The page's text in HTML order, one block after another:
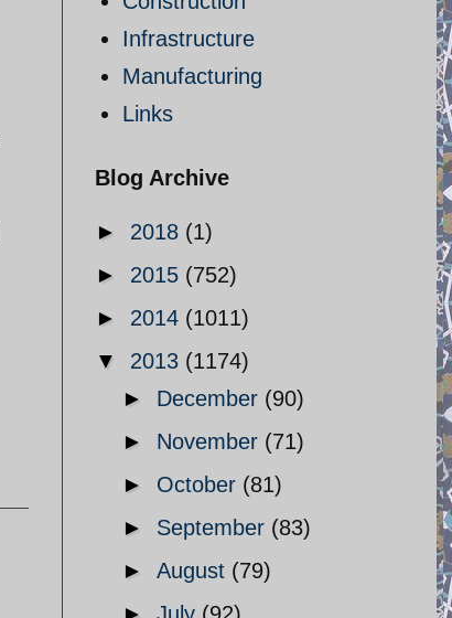
Infrastructure
Manufacturing
Links
Blog Archive
► 2018 (1)
► 2015 (752)
► 2014 (1011)
▼ 2013 (1174)
► December (90)
► November (71)
► October (81)
► September (83)
► August (79)